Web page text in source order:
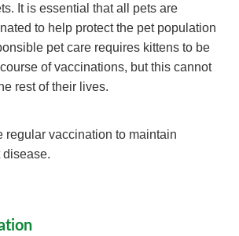
It is essential that all pets are
to help protect the pet population
pet care requires kittens to be
of vaccinations, but this cannot
rest of their lives.
regular vaccination to maintain
disease.